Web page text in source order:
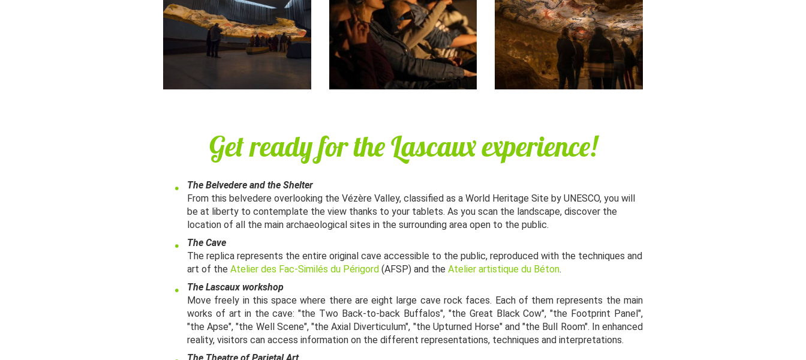
Get ready for the Lascaux experience!
The Belvedere and the Shelter
From this belvedere overlooking the Vézère Valley, classified as a World Heritage Site by UNESCO, you will
be at liberty to contemplate the view thanks to your tablets. As you scan the landscape, discover the
location of all the main archaeological sites in the surrounding area open to the public.
The Cave​
The replica represents the entire original cave accessible to the public, reproduced with the techniques and
art of the Atelier des Fac-Similés du Périgord (AFSP) and the Atelier artistique du Béton.
The Lascaux workshop
Move freely in this space where there are eight large cave rock faces. Each of them represents the main
works of art in the cave: "the Two Back-to-back Buffalos", "the Great Black Cow", "the Footprint Panel",
"the Apse", "the Well Scene", "the Axial Diverticulum", "the Upturned Horse" and "the Bull Room". In enhanced
reality, visitors can access information on the different representations, techniques and interpretations.